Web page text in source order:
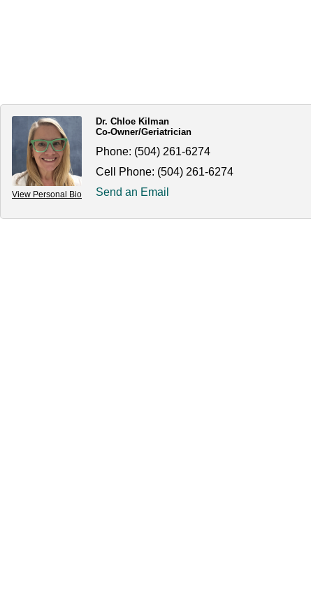
View Personal Bio
Dr. Chloe Kilman
Co-Owner/Geriatrician
Phone: (504) 261-6274
Cell Phone: (504) 261-6274
Send an Email